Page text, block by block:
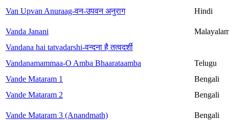
Van Upvan Anuraag-वन-उपवन अनुराग
Hindi
Vanda Janani
Vandana hai tatvadarshi-वन्दना है तत्वदर्शी
Vandanamammaa-O Amba Bhaarataamba
Telugu
Vande Mataram 1
Bengali
Vande Mataram 2
Bengali
Vande Mataram 3 (Anandmath)
Bengali